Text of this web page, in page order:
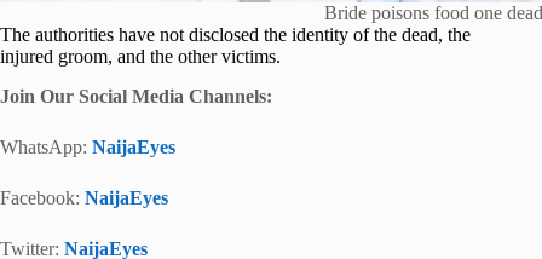
Bride poisons food one
The authorities have not disclosed the identity of the dead, the
injured groom, and the other victims.
Join Our Social Media Channels:
WhatsApp: NaijaEyes
Facebook: NaijaEyes
Twitter: NaijaEyes